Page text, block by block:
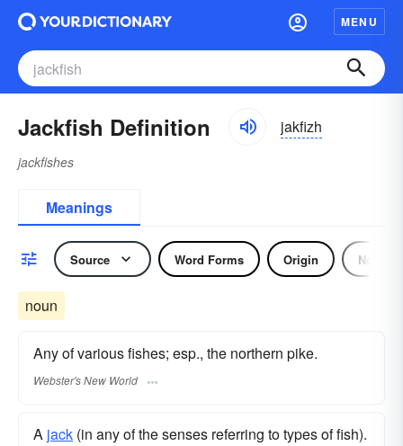
MENU
Jackfish Definition jakfizh
jackfishes
Meanings
Source Word Forms Origin Noun
noun
Any of various fishes; esp., the northern pike.
Webster's New World
A jack (in any of the senses referring to types of fish).